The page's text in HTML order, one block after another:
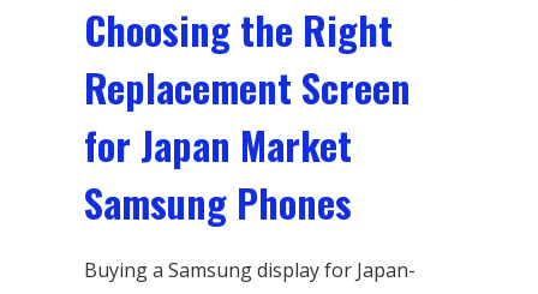
Choosing the Right
Replacement Screen
for Japan Market
Samsung Phones
Buying a Samsung display for Japan-